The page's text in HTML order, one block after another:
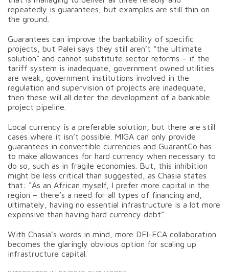
repeatedly is guarantees, but examples are still thin on
the ground.
Guarantees can improve the bankability of specific
projects, but Palei says they still aren’t “the ultimate
solution” and cannot substitute sector reforms – if the
tariff system is inadequate, government owned utilities
are weak, government institutions involved in the
regulation and supervision of projects are inadequate,
then these will all deter the development of a bankable
project pipeline.
Local currency is a preferable solution, but there are still
cases where it isn’t possible. MIGA can only provide
guarantees in convertible currencies and GuarantCo has
to make allowances for hard currency when necessary to
do so, such as in fragile economies. But, this inhibition
might be less critical than suggested, as Chasia states
that: “As an African myself, I prefer more capital in the
region – there’s a need for all types of financing and,
ultimately, having no essential infrastructure is a lot more
expensive than having hard currency debt”.
With Chasia’s words in mind, more DFI-ECA collaboration
becomes the glaringly obvious option for scaling up
infrastructure capital.